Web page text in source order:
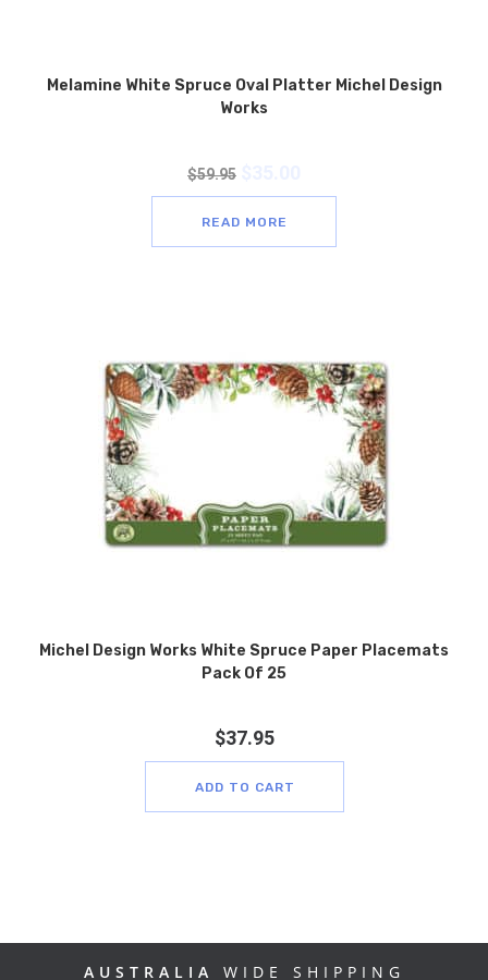
Melamine White Spruce Oval Platter Michel Design
Works
$59.95
READ MORE
Michel Design Works White Spruce Paper Placemats
Pack Of 25
$37.95
ADD TO CART
AUSTRALIA WIDE SHIPPING